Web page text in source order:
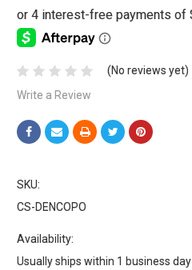
(No reviews yet)
Write a Review
SKU:
CS-DENCOPO
Availability:
Usually ships within 1 business day